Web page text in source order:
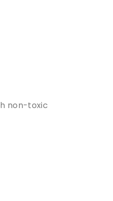
non-toxic